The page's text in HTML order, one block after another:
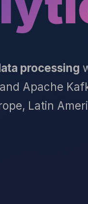
processing
Apache
Latin